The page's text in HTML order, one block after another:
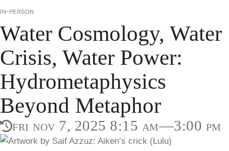
in-person
Water Cosmology, Water
Crisis, Water Power:
Hydrometaphysics
Beyond Metaphor
fri nov 7, 2025 8:15 am—3:00 pm